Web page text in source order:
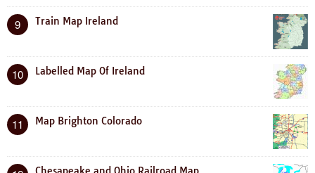
9 Train Map Ireland
10 Labelled Map Of Ireland
11 Map Brighton Colorado